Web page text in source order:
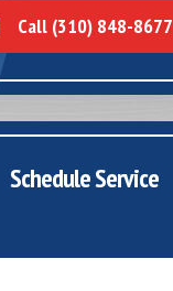
Schedule Service
Call (310) 848-8677